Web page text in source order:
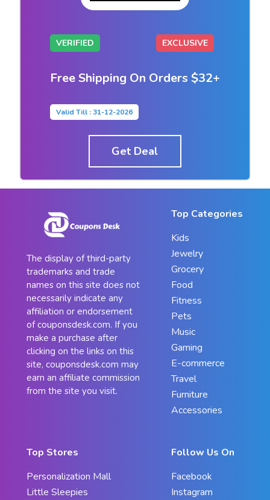
VERIFIED EXCLUSIVE
Free Shipping On Orders $32+
Valid Till : 31-12-2026
Get Deal
The display of third-party
trademarks and trade
names on this site does not
necessarily indicate any
affiliation or endorsement
of couponsdesk.com. If you
make a purchase after
clicking on the links on this
site, couponsdesk.com may
earn an affiliate commission
from the site you visit.
Top Categories
Kids
Jewelry
Grocery
Food
Fitness
Pets
Music
Gaming
E-commerce
Travel
Furniture
Accessories
Top Stores
Personalization Mall
Little Sleepies
Follow Us On
Facebook
Instagram